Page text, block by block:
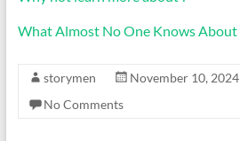
What Almost No One Knows About
storymen November 10, 2024
No Comments